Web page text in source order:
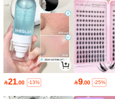
21.00 -13% 9.00 -25%